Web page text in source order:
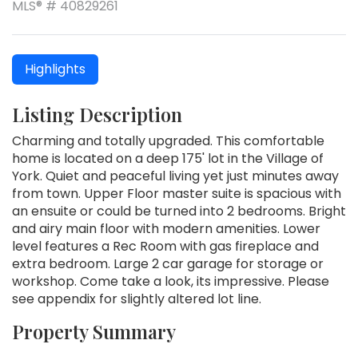
MLS® # 40829261
Highlights
Listing Description
Charming and totally upgraded. This comfortable
home is located on a deep 175' lot in the Village of
York. Quiet and peaceful living yet just minutes away
from town. Upper Floor master suite is spacious with
an ensuite or could be turned into 2 bedrooms. Bright
and airy main floor with modern amenities. Lower
level features a Rec Room with gas fireplace and
extra bedroom. Large 2 car garage for storage or
workshop. Come take a look, its impressive. Please
see appendix for slightly altered lot line.
Property Summary